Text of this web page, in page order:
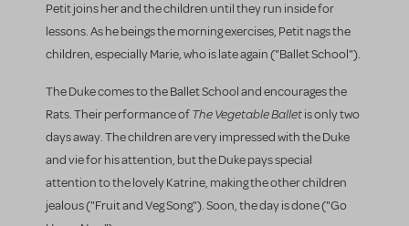
Petit joins her and the children until they run inside for
lessons. As he beings the morning exercises, Petit nags the
children, especially Marie, who is late again ("Ballet School").
The Duke comes to the Ballet School and encourages the
Rats. Their performance ofThe Vegetable Balletis only two
days away. The children are very impressed with the Duke
and vie for his attention, but the Duke pays special
attention to the lovely Katrine, making the other children
jealous ("Fruit and Veg Song"). Soon, the day is done ("Go